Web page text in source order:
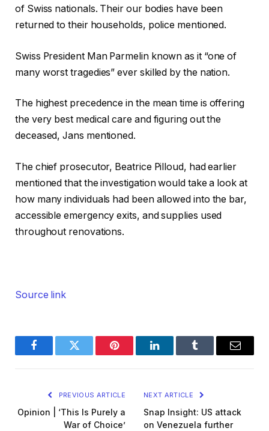
of Swiss nationals. Their our bodies have been
returned to their households, police mentioned.
Swiss President Man Parmelin known as it “one of
many worst tragedies” ever skilled by the nation.
The highest precedence in the mean time is offering
the very best medical care and figuring out the
deceased, Jans mentioned.
The chief prosecutor, Beatrice Pilloud, had earlier
mentioned that the investigation would take a look at
how many individuals had been allowed into the bar,
accessible emergency exits, and supplies used
throughout renovations.
Source link
FacebookTwitter Pinterest LinkedInTumblr Email
PREVIOUS ARTICLE
Opinion | ‘This Is Purely a
War of Choice’
NEXT ARTICLE
Snap Insight: US attack
on Venezuela further